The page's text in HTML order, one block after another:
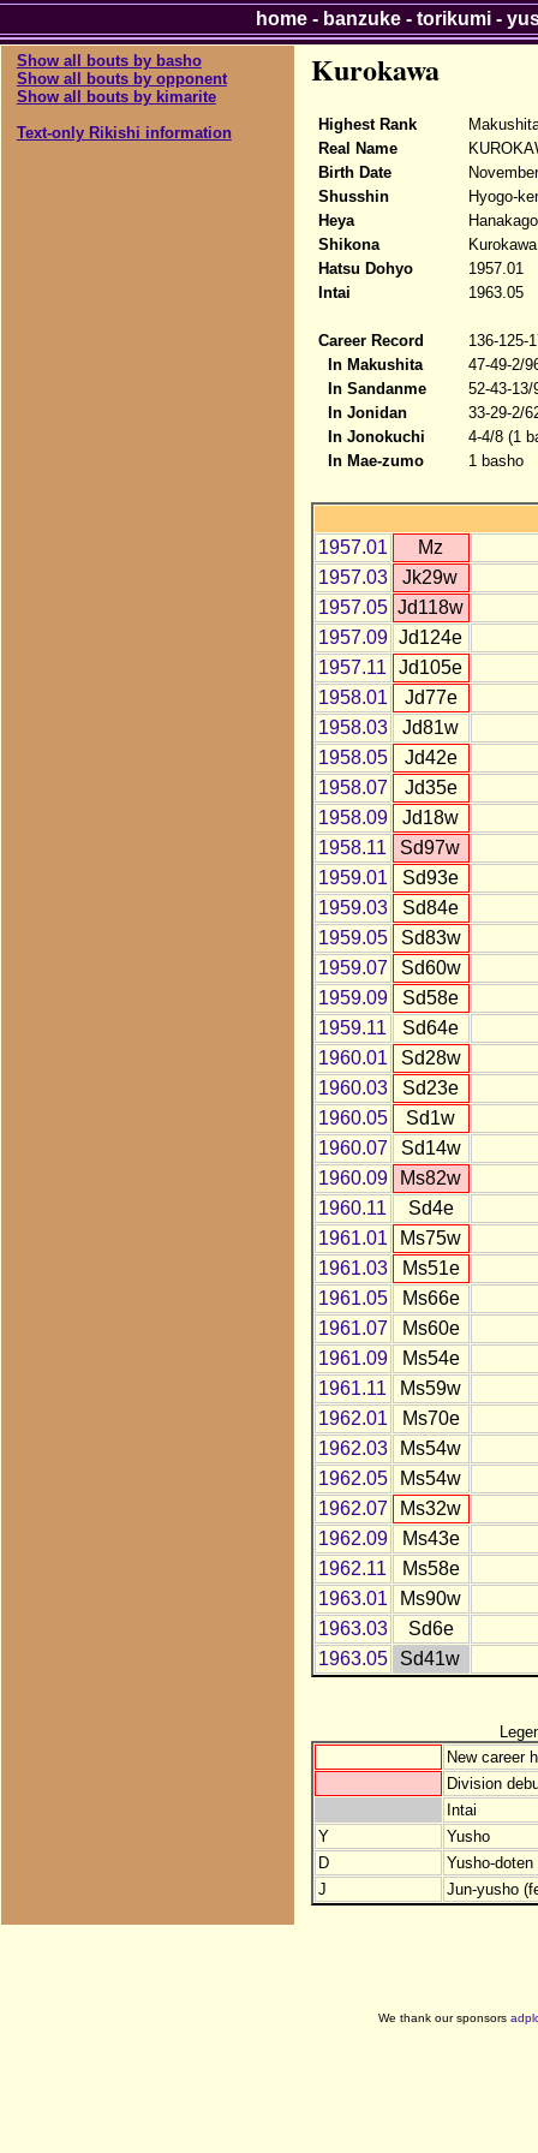
Show all bouts by basho
Show all bouts by opponent
Show all bouts by kimarite
Text-only Rikishi information
Kurokawa
Highest Rank
Real Name
Birth Date
Shusshin
Hyogo-
Heya
Hanakago
Shikona
Kurokawa
Hatsu Dohyo
1957.01
Intai
1963.05
Career Record
136-125-
In Makushita
47-49-2/
In Sandanme
52-43-13/
In Jonidan
33-29-2/
In Jonokuchi
4-4/8 (1
In Mae-zumo
1 basho
1957.01
Mz
1957.03
Jk29w
1957.05 Jd118w
1957.09 Jd124e
1957.11
Jd105e
1958.01
Jd77e
1958.03
Jd81w
1958.05
Jd42e
1958.07
Jd35e
1958.09
Jd18w
1958.11
Sd97w
1959.01
Sd93e
1959.03
Sd84e
1959.05
Sd83w
1959.07
Sd60w
1959.09
Sd58e
1959.11
Sd64e
1960.01
Sd28w
1960.03
Sd23e
1960.05
Sd1w
1960.07
Sd14w
1960.09
Ms82w
1960.11
Sd4e
1961.01
Ms75w
1961.03
Ms51e
1961.05
Ms66e
1961.07
Ms60e
1961.09
Ms54e
1961.11
Ms59w
1962.01
Ms70e
1962.03
Ms54w
1962.05
Ms54w
1962.07
Ms32w
1962.09
Ms43e
1962.11
Ms58e
1963.01
Ms90w
1963.03
Sd6e
1963.05
Sd41w
New career
Division
Intai
Y
Yusho
D
Yusho-
J
Jun-yusho
home- banzuke- torikumi-
We thank our sponsors